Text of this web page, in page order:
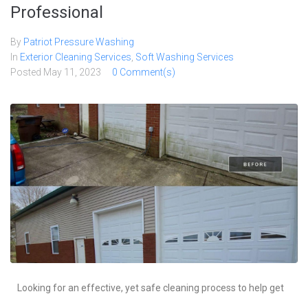
Professional
By Patriot Pressure Washing
In Exterior Cleaning Services Soft Washing Services
Posted May 11, 2023 0 Comment(s)
Looking for an effective, yet safe cleaning process to help get